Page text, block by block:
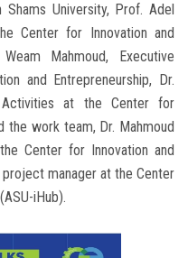
Shams University, Prof. Adel
Center for Innovation and
Mahmoud, Executive
and Entrepreneurship, Dr.
at the Center for
the work team, Dr. Mahmoud
Center for Innovation and
project manager at the Center
iHub).